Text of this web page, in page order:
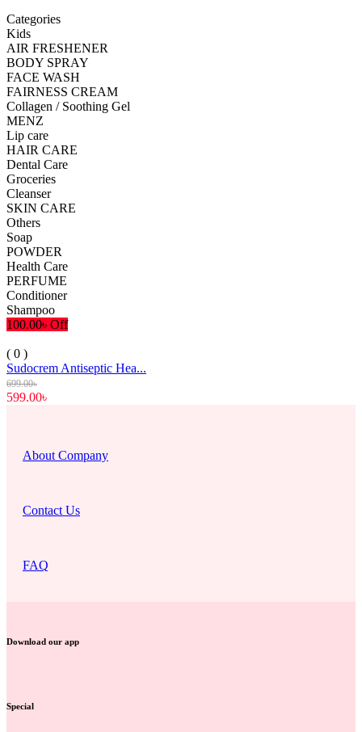
Categories
Kids
AIR FRESHENER
BODY SPRAY
FACE WASH
FAIRNESS CREAM
Collagen / Soothing Gel
MENZ
Lip care
HAIR CARE
Dental Care
Groceries
Cleanser
SKIN CARE
Others
Soap
POWDER
Health Care
PERFUME
Conditioner
Shampoo
100.00৳ Off
( 0 )
Sudocrem Antiseptic Hea...
699.00৳
599.00৳
About Company
Contact Us
FAQ
Download our app
Special